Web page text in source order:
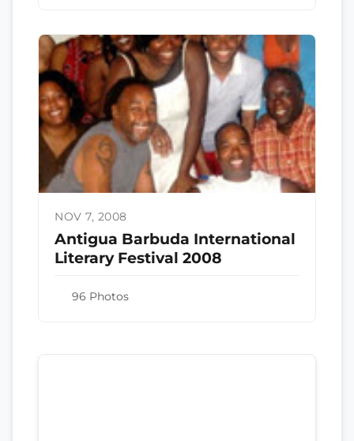
NOV 7, 2008
Antigua Barbuda International
Literary Festival 2008
96 Photos